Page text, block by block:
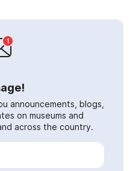
announcements, blogs,
on museums and
across the country.